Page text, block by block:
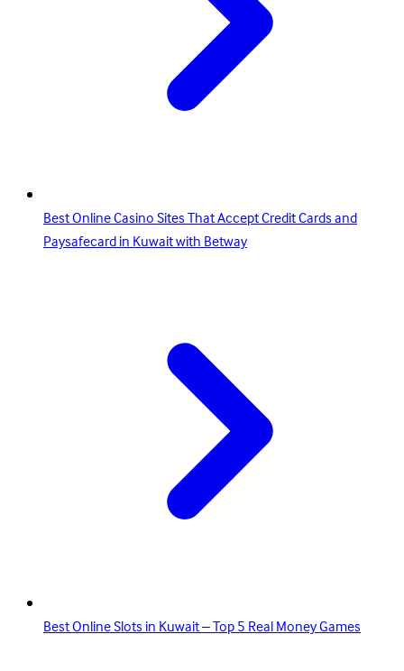
Best Online Casino Sites That Accept Credit Cards and
Paysafecard in Kuwait with Betway
Best Online Slots in Kuwait – Top 5 Real Money Games